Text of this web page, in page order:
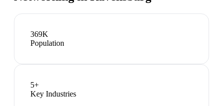
369K
Population
5+
Key Industries